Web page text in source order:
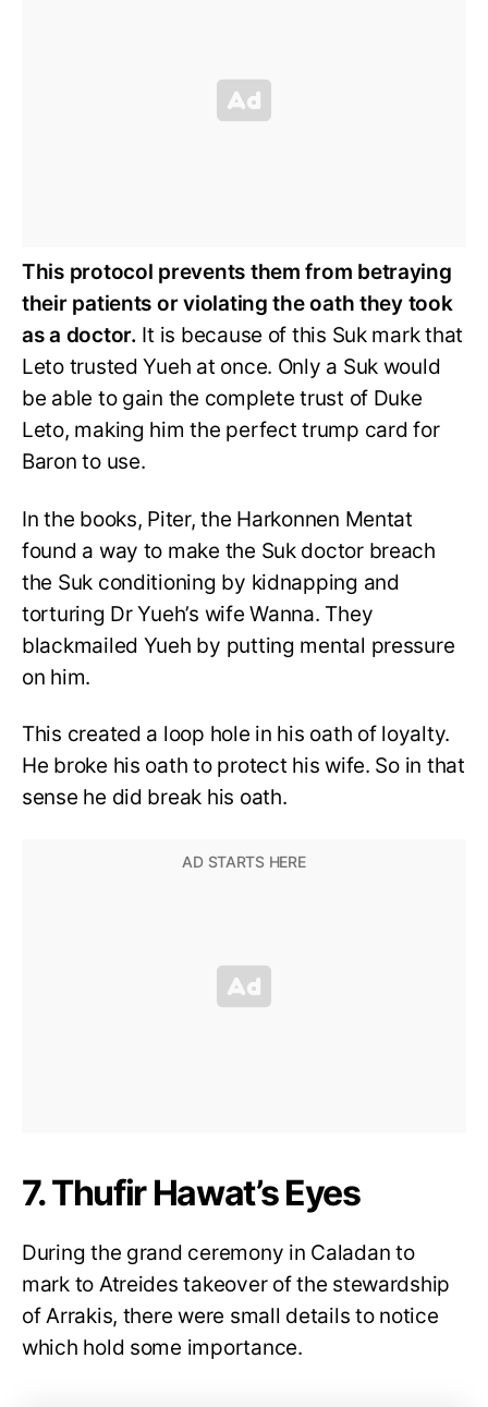
This protocol prevents them from betraying
their patients or violating the oath they took
as a doctor. It is because of this Suk mark that
Leto trusted Yueh at once. Only a Suk would
be able to gain the complete trust of Duke
Leto, making him the perfect trump card for
Baron to use.
In the books, Piter, the Harkonnen Mentat
found a way to make the Suk doctor breach
the Suk conditioning by kidnapping and
torturing Dr Yueh’s wife Wanna. They
blackmailed Yueh by putting mental pressure
on him.
This created a loop hole in his oath of loyalty.
He broke his oath to protect his wife. So in that
sense he did break his oath.
7. Thufir Hawat’s Eyes
During the grand ceremony in Caladan to
mark to Atreides takeover of the stewardship
of Arrakis, there were small details to notice
which hold some importance.